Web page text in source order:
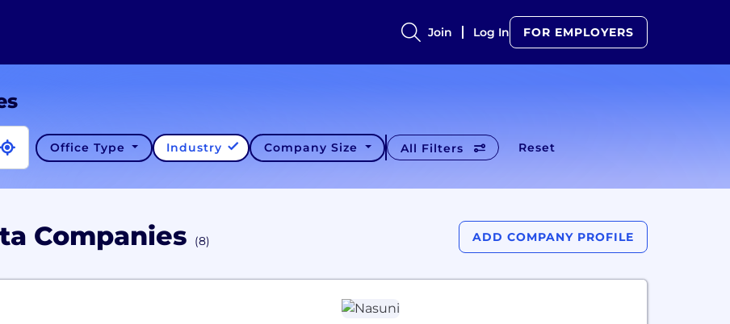
Join Log In FOR EMPLOYERS
Office Type Industry Company Size All Filters Reset
Companies (8) ADD COMPANY PROFILE